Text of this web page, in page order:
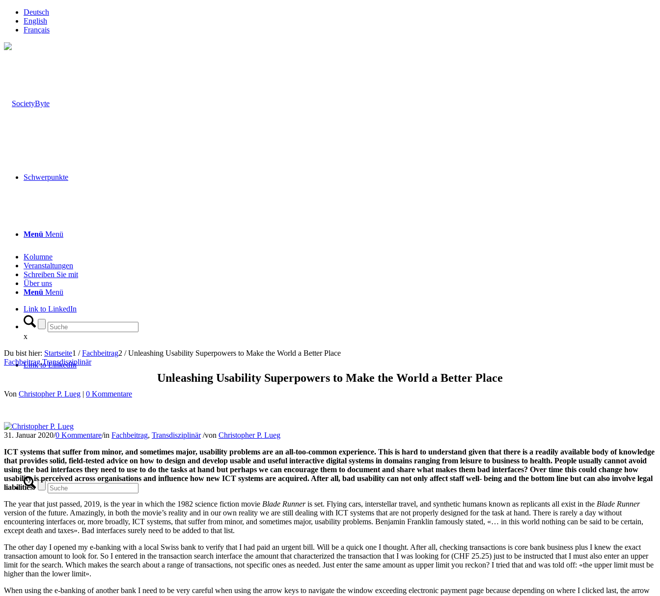
Deutsch
English
Français
Menü Menü
Link to LinkedIn
Schwerpunkte
Kolumne
Veranstaltungen
Schreiben Sie mit
Über uns
Menü Menü
Link to LinkedIn
x
Du bist hier: Startseite1 / Fachbeitrag2 / Unleashing Usability Superpowers to Make the World a Better Place
Fachbeitrag,Transdisziplinär
Unleashing Usability Superpowers to Make the World a Better Place
Von Christopher P. Lueg | 0 Kommentare
31. Januar 2020/0 Kommentare/in Fachbeitrag, Transdisziplinär /von Christopher P. Lueg
ICT systems that suffer from minor, and sometimes major, usability problems are an all-too-common experience. This is hard to understand given that there is a readily available body of knowledge
that provides solid, field-tested advice on how to design and develop usable and useful interactive digital systems in domains ranging from leisure to business to health. People usually cannot avoid
using the bad interfaces they need to use to do the tasks at hand but perhaps we can encourage them to document and share what makes them bad interfaces? Over time this could change how
usability is perceived across organisations and influence how new ICT systems are acquired. After all, bad usability can not only affect staff well- being and the bottom line but can also involve legal
liabilities.
The year that just passed, 2019, is the year in which the 1982 science fiction movie Blade Runneris set. Flying cars, interstellar travel, and synthetic humans known as replicants all exist in the Blade Runner
version of the future. Amazingly, in both the movie’s reality and in our own reality we are still dealing with ICT systems that are not properly designed for the task at hand. There is rarely a day without
encountering interfaces or, more broadly, ICT systems, that suffer from minor, and sometimes major, usability problems. Benjamin Franklin famously stated, «… in this world nothing can be said to be certain,
except death and taxes». Bad interfaces surely need to be added to that list.
The other day I opened my e-banking with a local Swiss bank to verify that I had paid an urgent bill. Will be a quick one I thought. After all, checking transactions is core bank business plus I knew the exact
transaction amount to look for. So I entered in the transaction search interface the amount that characterized the transaction that I was looking for (CHF 25.25) just to be instructed that I must also enter an upper
limit for the search. Which makes the search about a range of transactions, not specific ones as needed. Just enter the same amount as upper limit you reckon? I tried that and was told off: «the upper limit must be
higher than the lower limit».
When using the e-banking of another bank I need to be very careful when using the arrow keys to navigate the window exceeding electronic payment page because depending on where I clicked last, the arrow